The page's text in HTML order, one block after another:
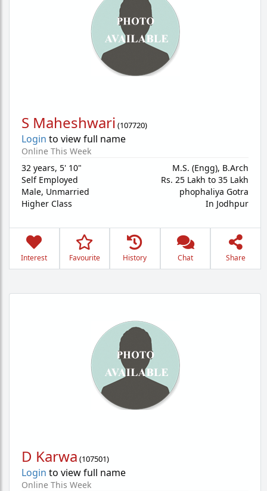
S Maheshwari (107720)
Login to view full name
Online This Week
32 years, 5' 10"
Self Employed
Male, Unmarried
Higher Class
M.S. (Engg), B.Arch
Rs. 25 Lakh to 35 Lakh
phophaliya Gotra
In Jodhpur
Interest Favourite History Chat Share
D Karwa (107501)
Login to view full name
Online This Week